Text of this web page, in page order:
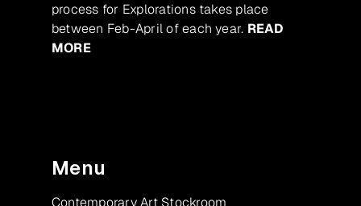
process for Explorations takes place
between Feb-April of each year. READ
MORE
Menu
Contemporary Art Stockroom